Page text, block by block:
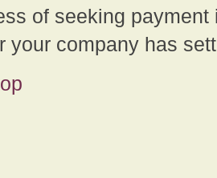
of seeking
your company has